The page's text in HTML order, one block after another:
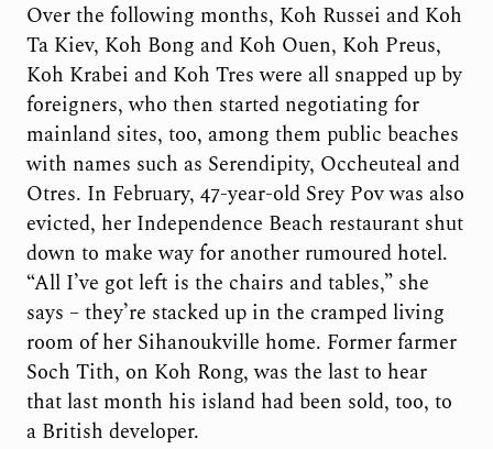
Over the following months, Koh Russei and Koh
Ta Kiev, Koh Bong and Koh Ouen, Koh Preus,
Koh Krabei and Koh Tres were all snapped up by
foreigners, who then started negotiating for
mainland sites, too, among them public beaches
with names such as Serendipity, Occheuteal and
Otres. In February, 47-year-old Srey Pov was also
evicted, her Independence Beach restaurant shut
down to make way for another rumoured hotel.
“All I’ve got left is the chairs and tables,” she
says – they’re stacked up in the cramped living
room of her Sihanoukville home. Former farmer
Soch Tith, on Koh Rong, was the last to hear
that last month his island had been sold, too, to
a British developer.